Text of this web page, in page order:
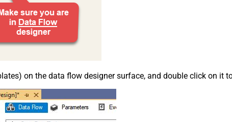
on the data flow designer surface, and double click on it